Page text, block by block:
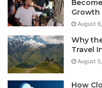
Growth
August
Why
Travel
August
How